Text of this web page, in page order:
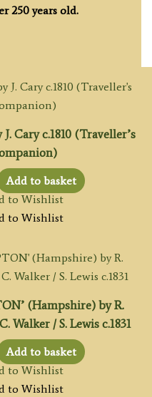
250 years old.
J. Cary c.1810 (Traveller’s
Add to basket
to Wishlist
to Wishlist
(Hampshire) by R.
Walker / S. Lewis c.1831
Add to basket
to Wishlist
to Wishlist